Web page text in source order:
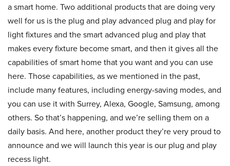
a smart home. Two additional products that are doing very
well for us is the plug and play advanced plug and play for
light fixtures and the smart advanced plug and play that
makes every fixture become smart, and then it gives all the
capabilities of smart home that you want and you can use
here. Those capabilities, as we mentioned in the past,
include many features, including energy-saving modes, and
you can use it with Surrey, Alexa, Google, Samsung, among
others. So that’s happening, and we’re selling them on a
daily basis. And here, another product they’re very proud to
announce and we will launch this year is our plug and play
recess light.